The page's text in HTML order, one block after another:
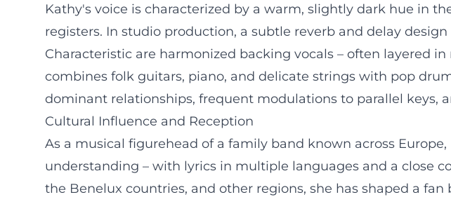
Kathy's voice is characterized by a warm, slightly dark hue in
registers. In studio production, a subtle reverb and delay
Characteristic are harmonized backing vocals – often layered
combines folk guitars, piano, and delicate strings with pop
dominant relationships, frequent modulations to parallel keys,
Cultural Influence and Reception
As a musical figurehead of a family band known across
understanding – with lyrics in multiple languages and a close
the Benelux countries, and other regions, she has shaped a